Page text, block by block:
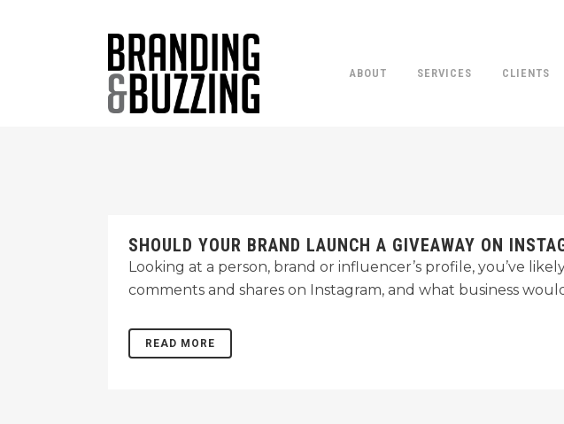
ABOUT SERVICES CLIENTS
SHOULD YOUR BRAND LAUNCH A GIVEAWAY ON
Looking at a person, brand or influencer’s profile, you’ve
comments and shares on Instagram, and what business
READ MORE